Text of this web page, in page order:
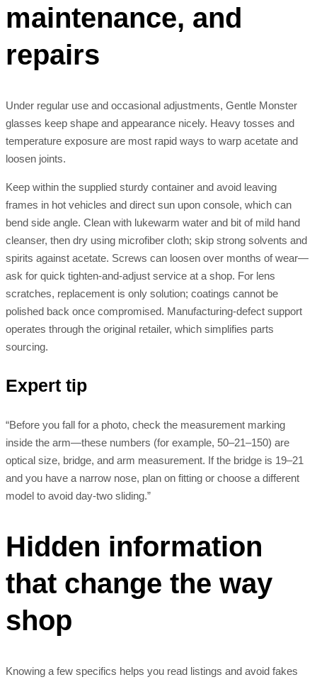
maintenance, and
repairs
Under regular use and occasional adjustments, Gentle Monster
glasses keep shape and appearance nicely. Heavy tosses and
temperature exposure are most rapid ways to warp acetate and
loosen joints.
Keep within the supplied sturdy container and avoid leaving
frames in hot vehicles and direct sun upon console, which can
bend side angle. Clean with lukewarm water and bit of mild hand
cleanser, then dry using microfiber cloth; skip strong solvents and
spirits against acetate. Screws can loosen over months of wear—
ask for quick tighten-and-adjust service at a shop. For lens
scratches, replacement is only solution; coatings cannot be
polished back once compromised. Manufacturing-defect support
operates through the original retailer, which simplifies parts
sourcing.
Expert tip
“Before you fall for a photo, check the measurement marking
inside the arm—these numbers (for example, 50–21–150) are
optical size, bridge, and arm measurement. If the bridge is 19–21
and you have a narrow nose, plan on fitting or choose a different
model to avoid day-two sliding.”
Hidden information
that change the way
shop
Knowing a few specifics helps you read listings and avoid fakes